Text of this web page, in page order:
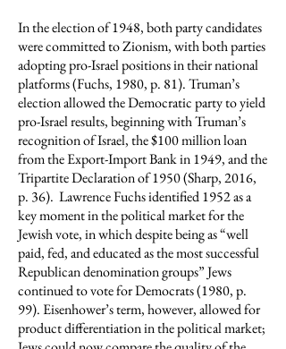
In the election of 1948, both party candidates
were committed to Zionism, with both parties
adopting pro-Israel positions in their national
platforms (Fuchs, 1980, p. 81). Truman’s
election allowed the Democratic party to yield
pro-Israel results, beginning with Truman’s
recognition of Israel, the $100 million loan
from the Export-Import Bank in 1949, and the
Tripartite Declaration of 1950 (Sharp, 2016,
p. 36). Lawrence Fuchs identified 1952 as a
key moment in the political market for the
Jewish vote, in which despite being as “well
paid, fed, and educated as the most successful
Republican denomination groups” Jews
continued to vote for Democrats (1980, p.
99). Eisenhower’s term, however, allowed for
product differentiation in the political market;